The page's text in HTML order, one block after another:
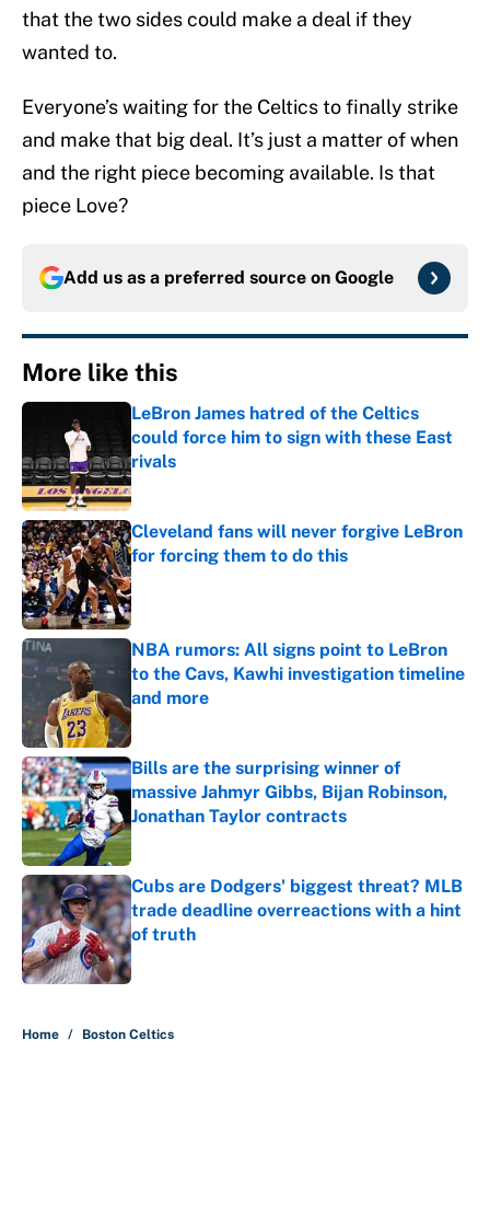
that the two sides could make a deal if they
wanted to.
Everyone’s waiting for the Celtics to finally strike
and make that big deal. It’s just a matter of when
and the right piece becoming available. Is that
piece Love?
Add us as a preferred source on Google
More like this
LeBron James hatred of the Celtics
could force him to sign with these East
rivals
Published by on Invalid Date
Cleveland fans will never forgive LeBron
for forcing them to do this
Published by on Invalid Date
NBA rumors: All signs point to LeBron
to the Cavs, Kawhi investigation timeline
and more
Published by on Invalid Date
Bills are the surprising winner of
massive Jahmyr Gibbs, Bijan Robinson,
Jonathan Taylor contracts
Published by on Invalid Date
Cubs are Dodgers' biggest threat? MLB
trade deadline overreactions with a hint
of truth
Published by on Invalid Date
Home / Boston Celtics